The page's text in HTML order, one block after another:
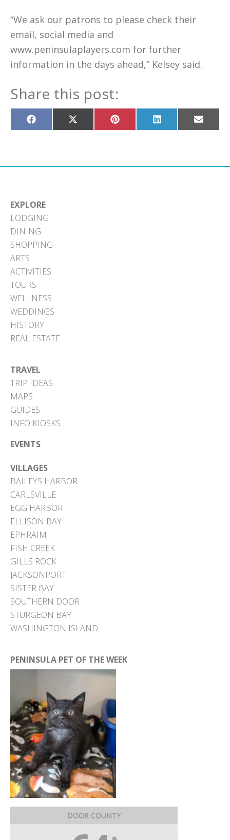
“We ask our patrons to please check their
email, social media and
www.peninsulaplayers.com for further
information in the days ahead,” Kelsey said.
Share this post:
Share
on
Share
on
Share
on
Share
on
Share
on
EXPLORE
LODGING
DINING
SHOPPING
ARTS
ACTIVITIES
TOURS
WELLNESS
WEDDINGS
HISTORY
REAL ESTATE
TRAVEL
TRIP IDEAS
MAPS
GUIDES
INFO KIOSKS
EVENTS
VILLAGES
BAILEYS HARBOR
CARLSVILLE
EGG HARBOR
ELLISON BAY
EPHRAIM
FISH CREEK
GILLS ROCK
JACKSONPORT
SISTER BAY
SOUTHERN DOOR
STURGEON BAY
WASHINGTON ISLAND
PENINSULA PET OF THE WEEK
DOOR COUNTY